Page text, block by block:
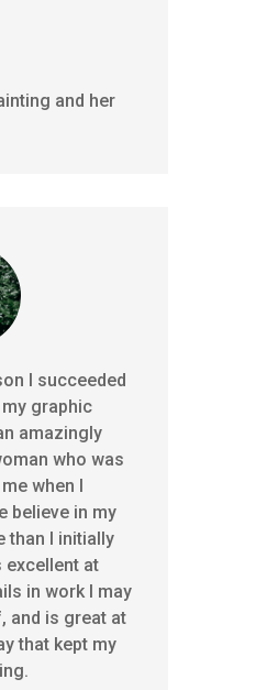
and her
I succeeded
graphic
amazingly
who was
when I
believe in my
than I initially
excellent at
in work I may
and is great at
that kept my